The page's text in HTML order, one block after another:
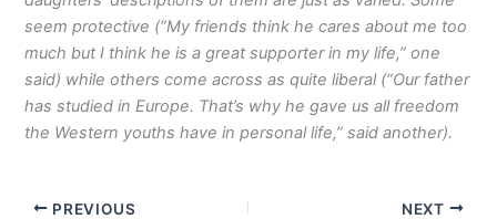
seem protective (“My friends think he cares about me too
much but I think he is a great supporter in my life,” one
said) while others come across as quite liberal (“Our father
has studied in Europe. That’s why he gave us all freedom
the Western youths have in personal life,” said another).
PREVIOUS NEXT